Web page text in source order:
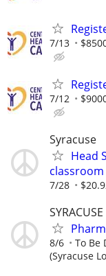
7/13
7/12
Syracuse
Head
7/28
SYRACUSE
8/6 To Be
(Syracuse